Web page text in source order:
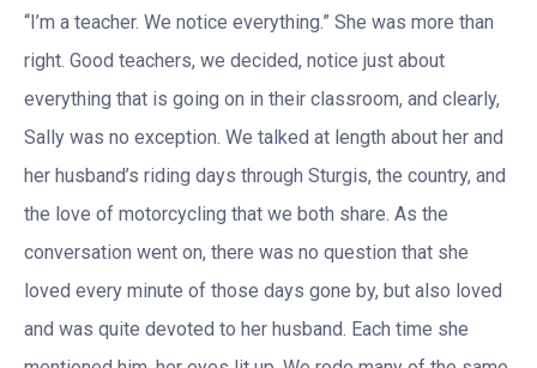
“I’m a teacher. We notice everything.” She was more than
right. Good teachers, we decided, notice just about
everything that is going on in their classroom, and clearly,
Sally was no exception. We talked at length about her and
her husband’s riding days through Sturgis, the country, and
the love of motorcycling that we both share. As the
conversation went on, there was no question that she
loved every minute of those days gone by, but also loved
and was quite devoted to her husband. Each time she